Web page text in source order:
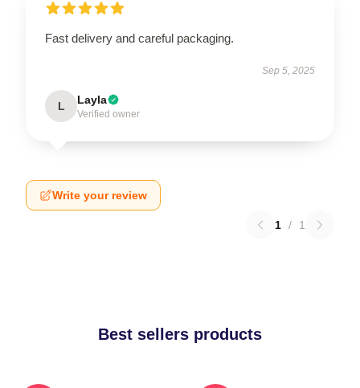
Fast delivery and careful packaging.
Sep 5, 2025
L Layla
Verified owner
Write your review
1 / 1
Best sellers products